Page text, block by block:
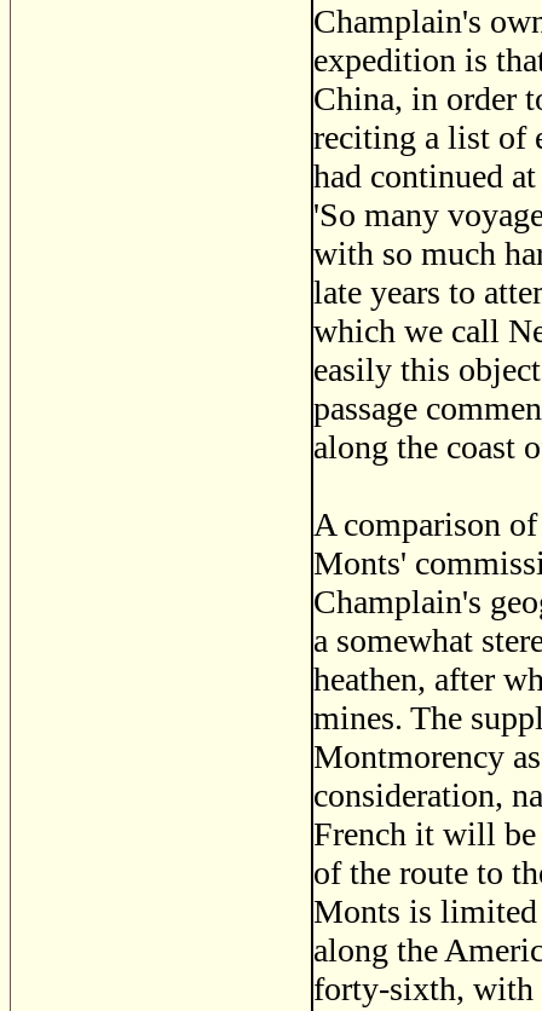
Champlain's
expedition is
China, in order
reciting a list of
had continued
'So many
with so much
late years to
which we call
easily this
passage
along the coast
A comparison
Monts'
Champlain's
a somewhat
heathen, after
mines. The
Montmorency
consideration,
French it will be
of the route to
Monts is limited
along the
forty-sixth, with